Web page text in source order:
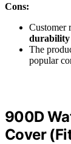
Cons:
Customer
durability
The
popular
900D
Cover